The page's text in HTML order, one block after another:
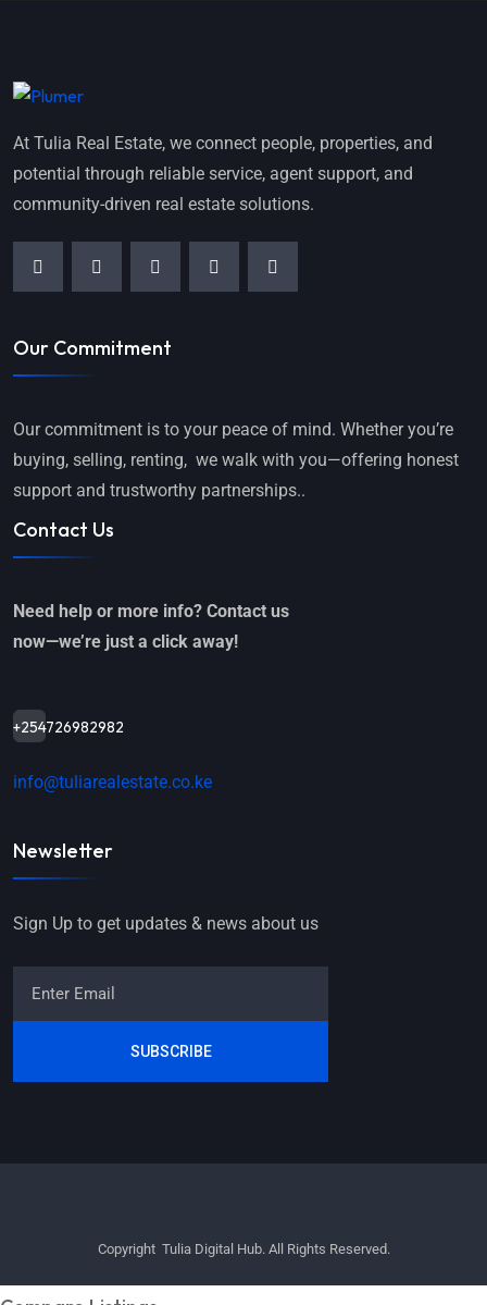
At Tulia Real Estate, we connect people, properties, and
potential through reliable service, agent support, and
community-driven real estate solutions.
Our Commitment
Our commitment is to your peace of mind. Whether you’re
buying, selling, renting, we walk with you—offering honest
support and trustworthy partnerships..
Contact Us
Need help or more info? Contact us
now—we’re just a click away!
+254726982982
info@tuliarealestate.co.ke
Newsletter
Sign Up to get updates & news about us
SUBSCRIBE
Copyright Tulia Digital Hub. All Rights Reserved.